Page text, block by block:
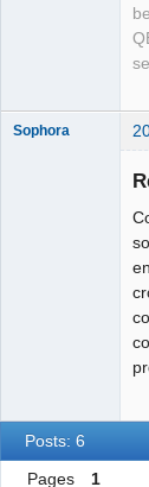
Sophora
Posts: 6
Pages 1